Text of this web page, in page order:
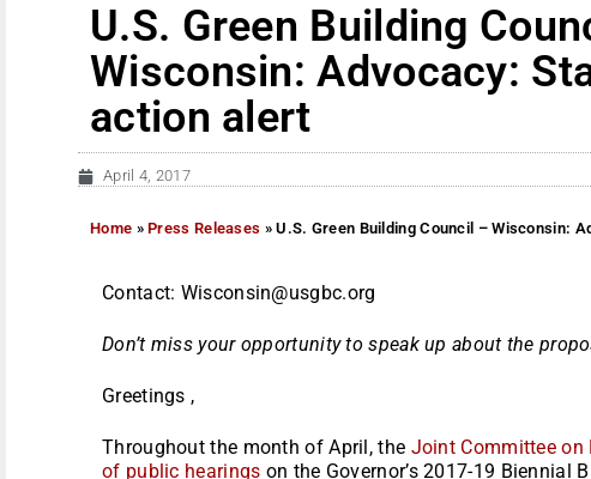
U.S. Green Building
Wisconsin: Advocacy:
action alert
April 4, 2017
Home »Press Releases »U.S. Green Building Council – Wisconsin:
Contact: Wisconsin@usgbc.org
Don’t miss your opportunity to speak up about the
Greetings ,
Throughout the month of April, the Joint Committee on
of public hearings on the Governor’s 2017-19 Biennial